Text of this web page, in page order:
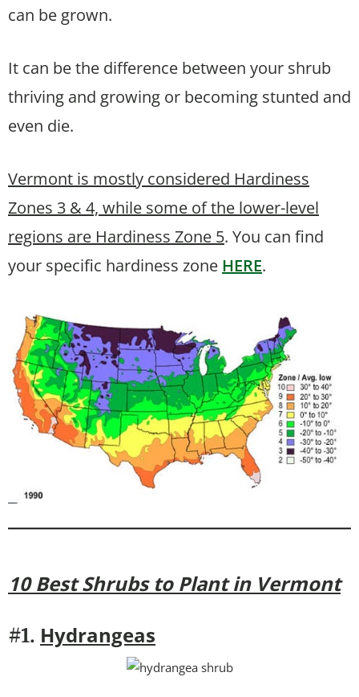
can be grown.
It can be the difference between your shrub
thriving and growing or becoming stunted and
even die.
Vermont is mostly considered Hardiness
Zones 3 & 4, while some of the lower-level
regions are Hardiness Zone 5. You can find
your specific hardiness zone HERE.
10 Best Shrubs to Plant in Vermont
#1. Hydrangeas